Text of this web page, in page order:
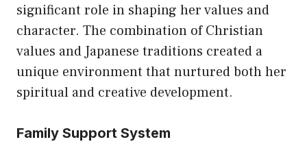
significant role in shaping her values and
character. The combination of Christian
values and Japanese traditions created a
unique environment that nurtured both her
spiritual and creative development.
Family Support System